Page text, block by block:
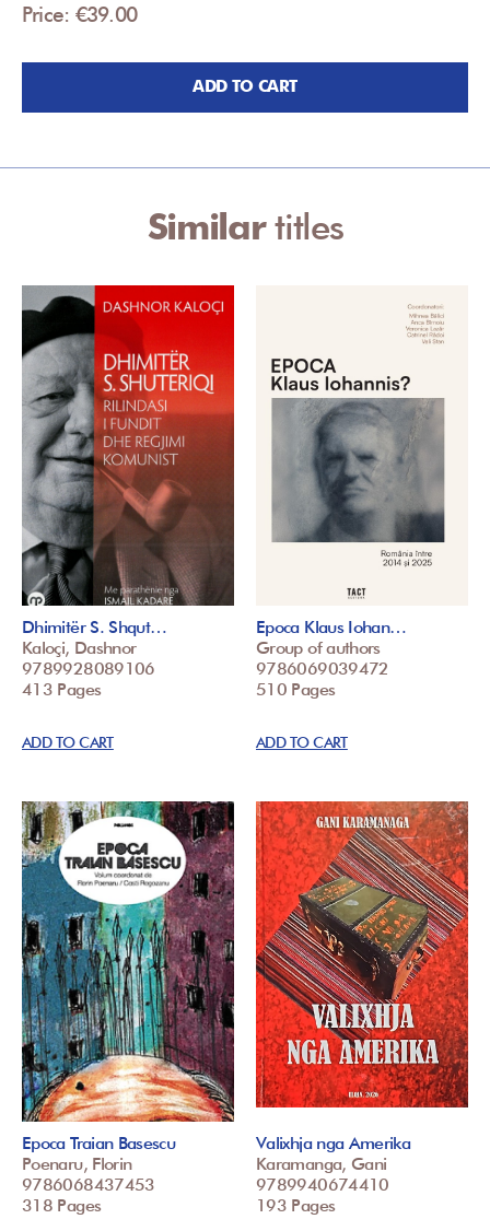
Price: €39.00
ADD TO CART
Similartitles
Dhimitër S. Shqut…
Kaloçi, Dashnor
9789928089106
413 Pages
ADD TO CART
Epoca Klaus Iohan…
Group of authors
9786069039472
510 Pages
ADD TO CART
Epoca Traian Basescu
Poenaru, Florin
9786068437453
318 Pages
Valixhja nga Amerika
Karamanga, Gani
9789940674410
193 Pages